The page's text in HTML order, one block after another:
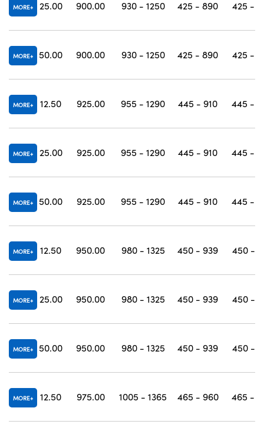
MORE 25.00 900.00 930 - 1250 425 - 890 425 -
MORE 50.00 900.00 930 - 1250 425 - 890 425 -
MORE 12.50 925.00 955 - 1290 445 - 910 445 -
MORE 25.00 925.00 955 - 1290 445 - 910 445 -
MORE 50.00 925.00 955 - 1290 445 - 910 445 -
MORE 12.50 950.00 980 - 1325 450 - 939 450 -
MORE 25.00 950.00 980 - 1325 450 - 939 450 -
MORE 50.00 950.00 980 - 1325 450 - 939 450 -
MORE 12.50 975.00 1005 - 1365 465 - 960 465 -